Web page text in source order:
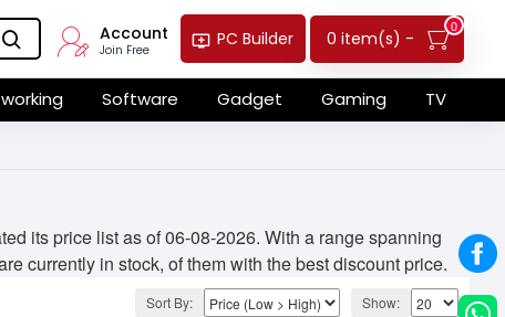
Account
Join Free
PC Builder 0 item(s) -
0
Software Gadget Gaming TV
its price list as of 06-08-2026. With a range spanning
currently in stock, of them with the best discount price.
Sort By: Show: